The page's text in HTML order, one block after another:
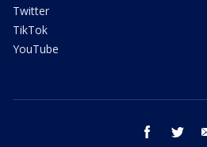
Twitter
TikTok
YouTube
facebook twitter